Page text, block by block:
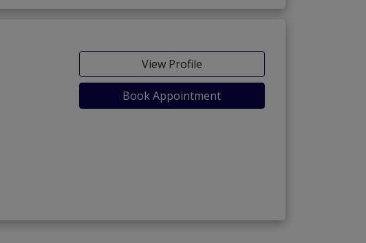
View Profile
Book Appointment